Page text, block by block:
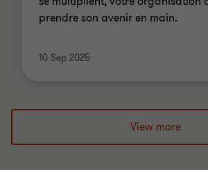
prendre son avenir en main.
10 Sep 2025
View more